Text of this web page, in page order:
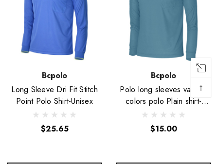
Bcpolo
Long Sleeve Dri Fit Stitch
Point Polo Shirt-Unisex
$25.65
Bcpolo
Polo long sleeves various
colors polo Plain shirt-
Unisex
$15.00
↑